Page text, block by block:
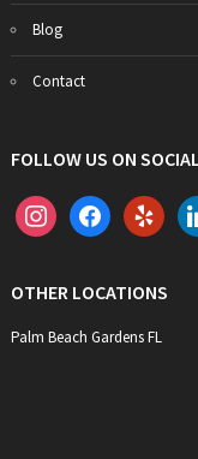
Blog
Contact
FOLLOW US ON
instagramfacebookyelp
OTHER LOCATIONS
Palm Beach Gardens FL